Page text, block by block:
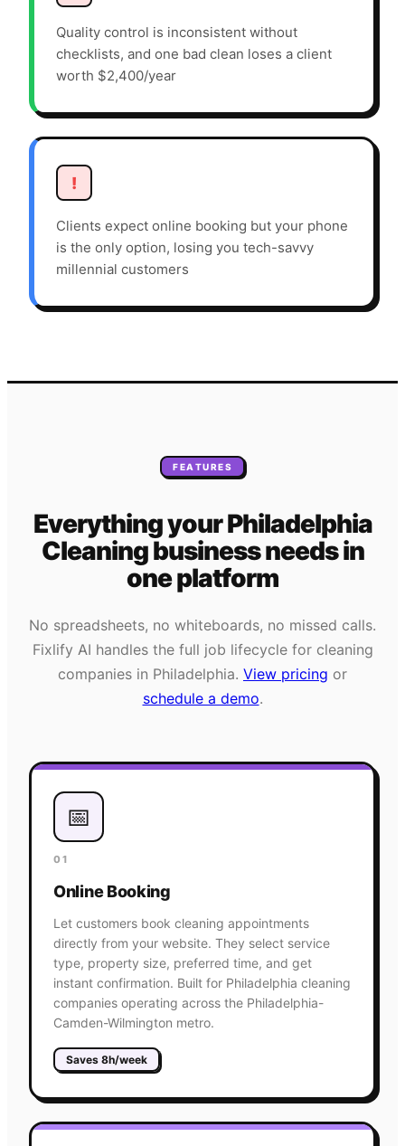
Quality control is inconsistent without
checklists, and one bad clean loses a client
worth $2,400/year
!
Clients expect online booking but your phone
is the only option, losing you tech-savvy
millennial customers
FEATURES
Everything yourPhiladelphia
Cleaningbusiness needsin
one platform
No spreadsheets, no whiteboards, no missed calls.
Fixlify AI handles the full job lifecycle for cleaning
companies in Philadelphia. View pricing or
schedule a demo.
📅
01
Online Booking
Let customers book cleaning appointments
directly from your website. They select service
type, property size, preferred time, and get
instant confirmation. Built for Philadelphia cleaning
companies operating across the Philadelphia-
Camden-Wilmington metro.
Saves 8h/week